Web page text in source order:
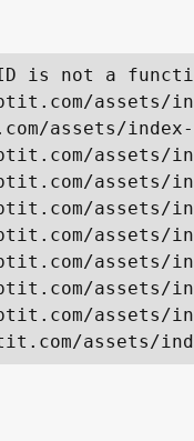
is not a
assets/
assets/
assets/
assets/
assets/
assets/
assets/
assets/
assets/
assets/